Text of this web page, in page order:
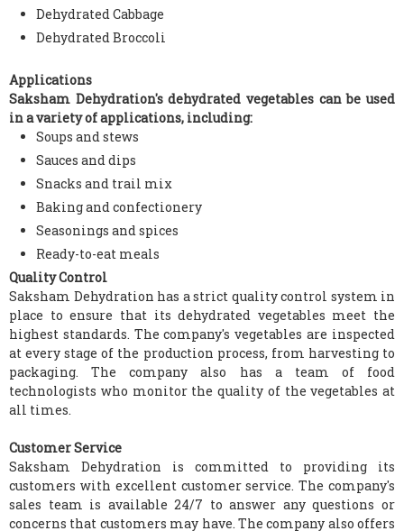
Dehydrated Cabbage
Dehydrated Broccoli
Applications
Saksham Dehydration's dehydrated vegetables can be used
in a variety of applications, including:
Soups and stews
Sauces and dips
Snacks and trail mix
Baking and confectionery
Seasonings and spices
Ready-to-eat meals
Quality Control
Saksham Dehydration has a strict quality control system in
place to ensure that its dehydrated vegetables meet the
highest standards. The company's vegetables are inspected
at every stage of the production process, from harvesting to
packaging. The company also has a team of food
technologists who monitor the quality of the vegetables at
all times.
Customer Service
Saksham Dehydration is committed to providing its
customers with excellent customer service. The company's
sales team is available 24/7 to answer any questions or
concerns that customers may have. The company also offers